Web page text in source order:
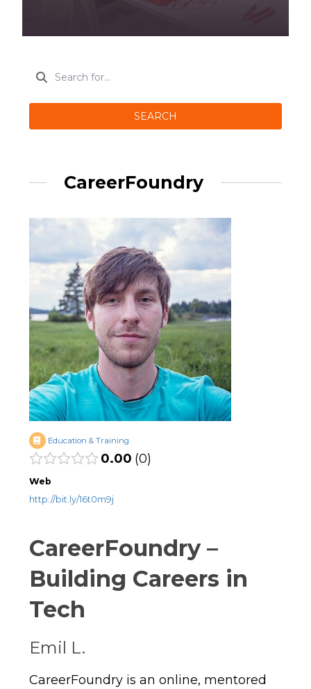
SEARCH
CareerFoundry
Education & Training
0.00 0
Web
http://bit.ly/16t0m9j
CareerFoundry –
Building Careers in
Tech
Emil L.
CareerFoundry is an online, mentored